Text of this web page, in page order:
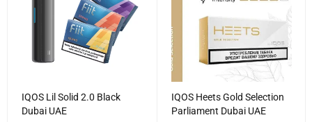
IQOS Lil Solid 2.0 Black
Dubai UAE
IQOS Heets Gold Selection
Parliament Dubai UAE